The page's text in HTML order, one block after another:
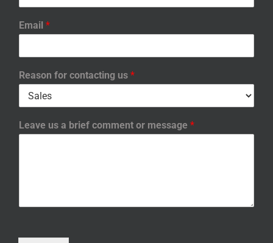
Email *
Reason for contacting us *
Leave us a brief comment or message *